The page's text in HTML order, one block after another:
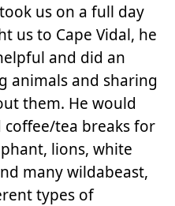
us on a full day
us to Cape Vidal, he
and did an
animals and sharing
them. He would
coffee/tea breaks for
lions, white
many wildabeast,
types of